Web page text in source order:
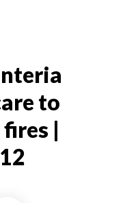
to
|